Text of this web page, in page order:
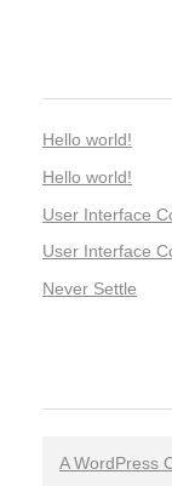
Hello world!
Hello world!
User Interface
User Interface
Never Settle
A WordPress